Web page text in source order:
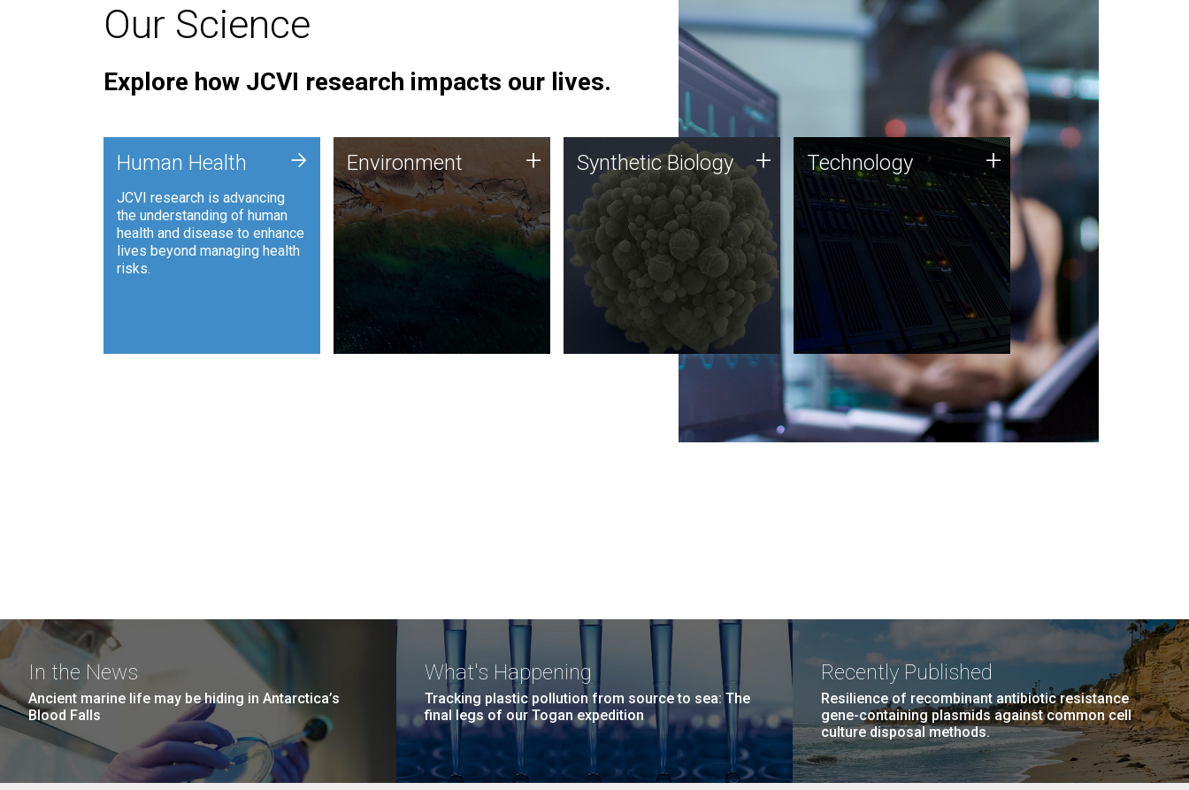
Our Science
Explore how JCVI research impacts our lives.
Human Health
JCVI research is advancing
the understanding of human
health and disease to enhance
lives beyond managing health
risks.
+ Environment
JCVI is using DNA sequencing
and analysis along with
synthetic biology techniques
to harness microbes for uses
such as plastic degradation
and sustainable agriculture.
Environment + Synthetic Biology
Synthetic genomics holds
great promise for the future,
and the JCVI team is at the
forefront of discoveries and
important public dialogue.
Synthetic Biology + Technology
JCVI was built on a foundation
of technology strengths and
this tradition continues today.
Technology +
In the News
Ancient marine life may be hiding in Antarctica’s
Blood Falls
What's Happening
Tracking plastic pollution from source to sea: The
final legs of our Togan expedition
Recently Published
Resilience of recombinant antibiotic resistance
gene-containing plasmids against common cell
culture disposal methods.